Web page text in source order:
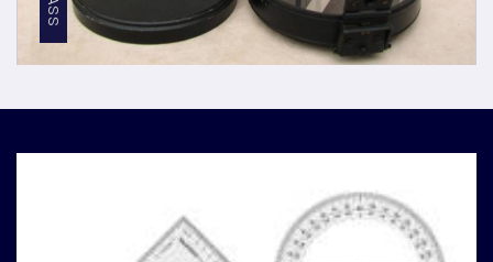
Competitive Pricing: We believe in providing top-
notch quality at reasonable prices in
Telangana
competitive pricing inTelanganamakes our
and beyond. Our commitment to
Telangana
has earned us recognition as
trusted manufacturers worldwide.